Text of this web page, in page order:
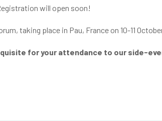
will open soon!
taking place in Pau, France on 10-11
for your attendance to our side-